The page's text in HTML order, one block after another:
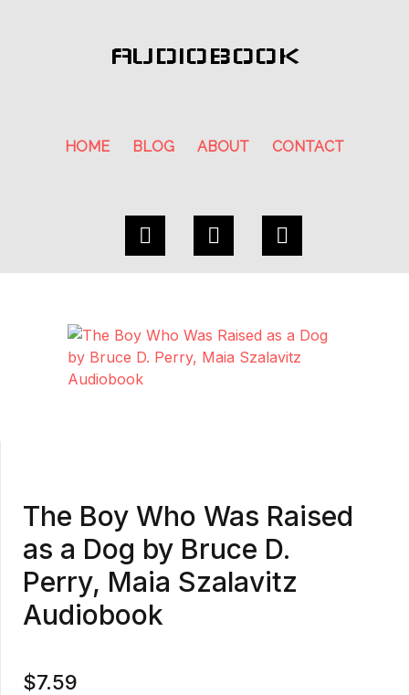
AUDIOBOOK
HOME BLOG ABOUT CONTACT
The Boy Who Was Raised
as a Dog by Bruce D.
Perry, Maia Szalavitz
Audiobook
$7.59